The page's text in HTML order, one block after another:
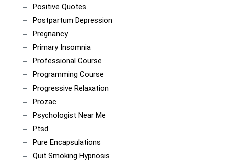
Positive Quotes
Postpartum Depression
Pregnancy
Primary Insomnia
Professional Course
Programming Course
Progressive Relaxation
Prozac
Psychologist Near Me
Ptsd
Pure Encapsulations
Quit Smoking Hypnosis